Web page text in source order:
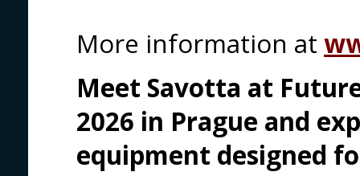
More information at
Meet Savotta at
2026 in Prague and
equipment designed